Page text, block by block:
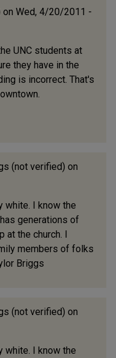
on Wed, 4/20/2011 -
UNC students at
they have in the
is incorrect. That's
(not verified) on
white. I know the
generations of
at the church. I
members of folks
Briggs
(not verified) on
white. I know the